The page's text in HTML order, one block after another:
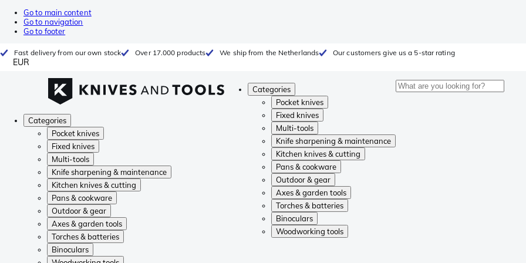
Go to main content
Go to navigation
Go to footer
Fast delivery from our own stock Over 17.000 products We ship from the Netherlands Our customers give us a 5-star rating
EUR
Categories
Pocket knives
Fixed knives
Multi-tools
Knife sharpening & maintenance
Kitchen knives & cutting
Pans & cookware
Outdoor & gear
Axes & garden tools
Torches & batteries
Binoculars
Woodworking tools
Categories
Pocket knives
Fixed knives
Multi-tools
Knife sharpening & maintenance
Kitchen knives & cutting
Pans & cookware
Outdoor & gear
Axes & garden tools
Torches & batteries
Binoculars